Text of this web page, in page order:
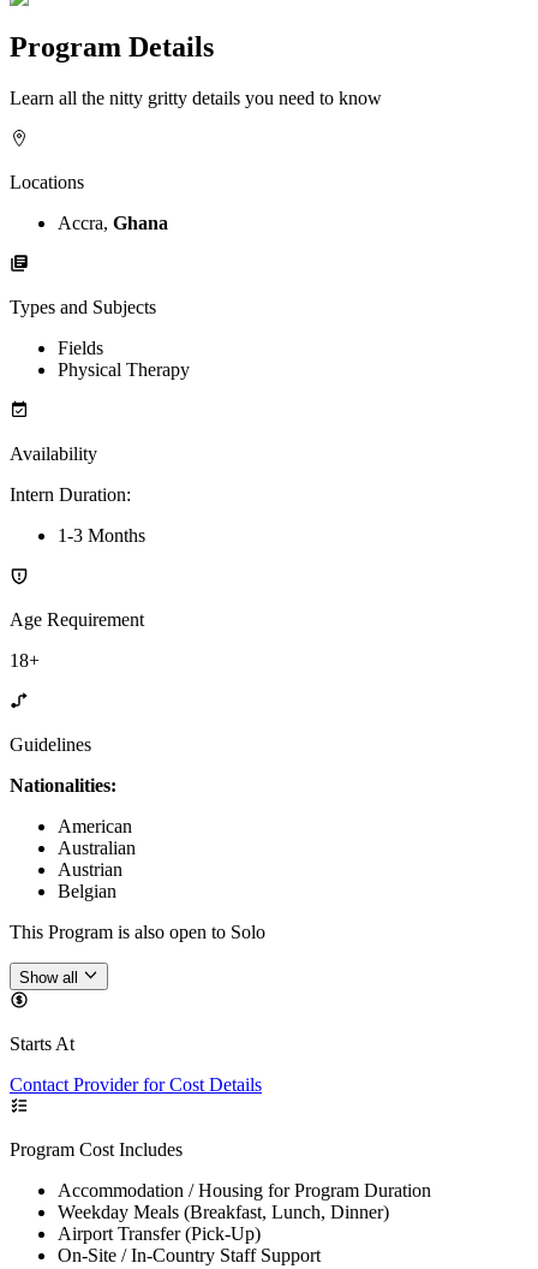
Program Details
Learn all the nitty gritty details you need to know
Locations
Accra, Ghana
Types and Subjects
Fields
Physical Therapy
Availability
Intern Duration:
1-3 Months
Age Requirement
18+
Guidelines
Nationalities:
American
Australian
Austrian
Belgian
This Program is also open to Solo
Show all
Starts At
Contact Provider for Cost Details
Program Cost Includes
Accommodation / Housing for Program Duration
Weekday Meals (Breakfast, Lunch, Dinner)
Airport Transfer (Pick-Up)
On-Site / In-Country Staff Support